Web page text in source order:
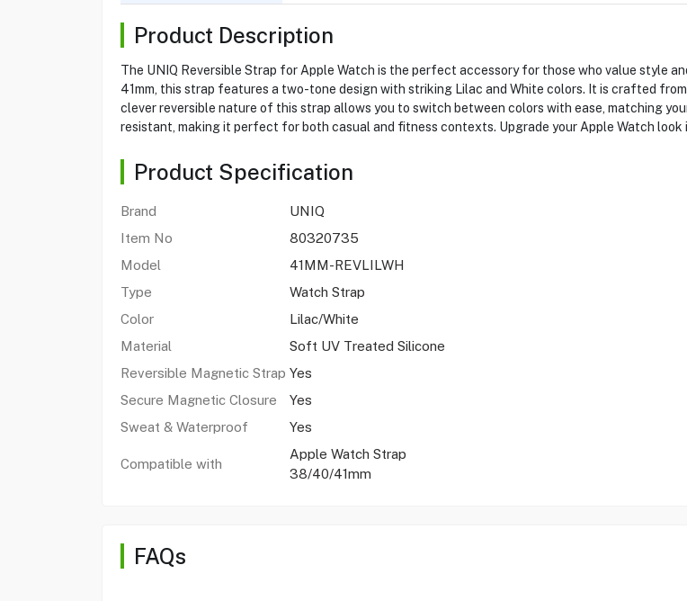
Product Description
The UNIQ Reversible Strap for Apple Watch is the perfect accessory for those who value style
41mm, this strap features a two-tone design with striking Lilac and White colors. It is crafted
clever reversible nature of this strap allows you to switch between colors with ease, matching
resistant, making it perfect for both casual and fitness contexts. Upgrade your Apple Watch look
Product Specification
Brand
UNIQ
Item No
80320735
Model
41MM-REVLILWH
Type
Watch Strap
Color
Lilac/White
Material
Soft UV Treated Silicone
Reversible Magnetic Strap Yes
Secure Magnetic Closure
Yes
Sweat & Waterproof
Yes
Compatible with
Apple Watch Strap
38/40/41mm
FAQs